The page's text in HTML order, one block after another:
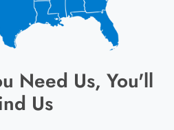
Need Us, You'll
Us